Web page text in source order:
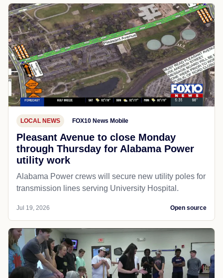
LOCAL NEWS FOX10 News Mobile
Pleasant Avenue to close Monday
through Thursday for Alabama Power
utility work
Alabama Power crews will secure new utility poles for
transmission lines serving University Hospital.
Jul 19, 2026 Open source